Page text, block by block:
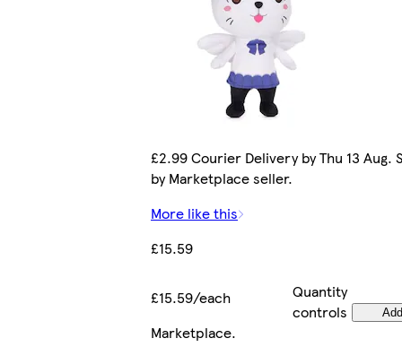
£2.99 Courier Delivery by Thu 13 Aug.
by Marketplace seller.
More like this
£15.59
£15.59/each
Quantity
controls
Marketplace.